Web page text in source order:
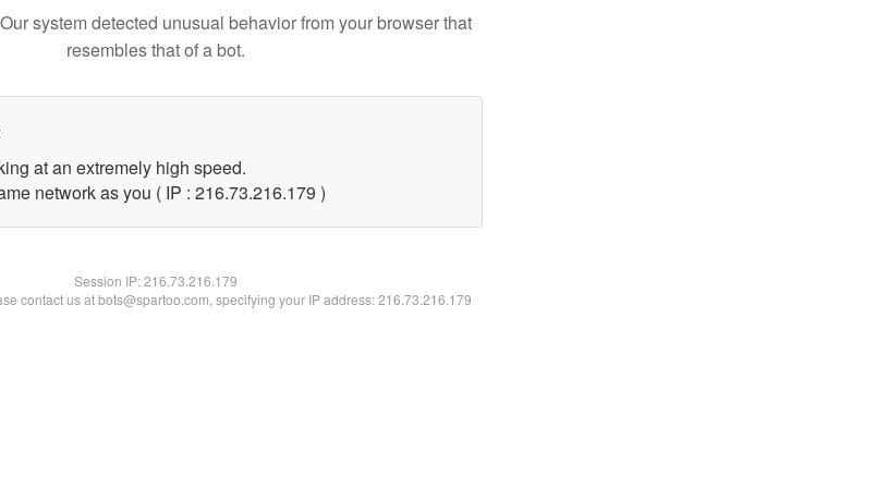
system detected unusual behavior from your browser that
resembles that of a bot.
at an extremely high speed.
network as you ( IP : 216.73.216.179 )
Session IP:216.73.216.179
contact us at bots@spartoo.com, specifying your IP address: 216.73.216.179